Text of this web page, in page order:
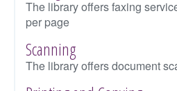
The library offers faxing
per page
Scanning
The library offers document